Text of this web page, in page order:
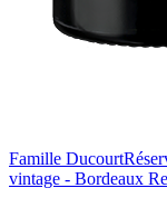
Famille Ducourt
vintage - Bordeaux